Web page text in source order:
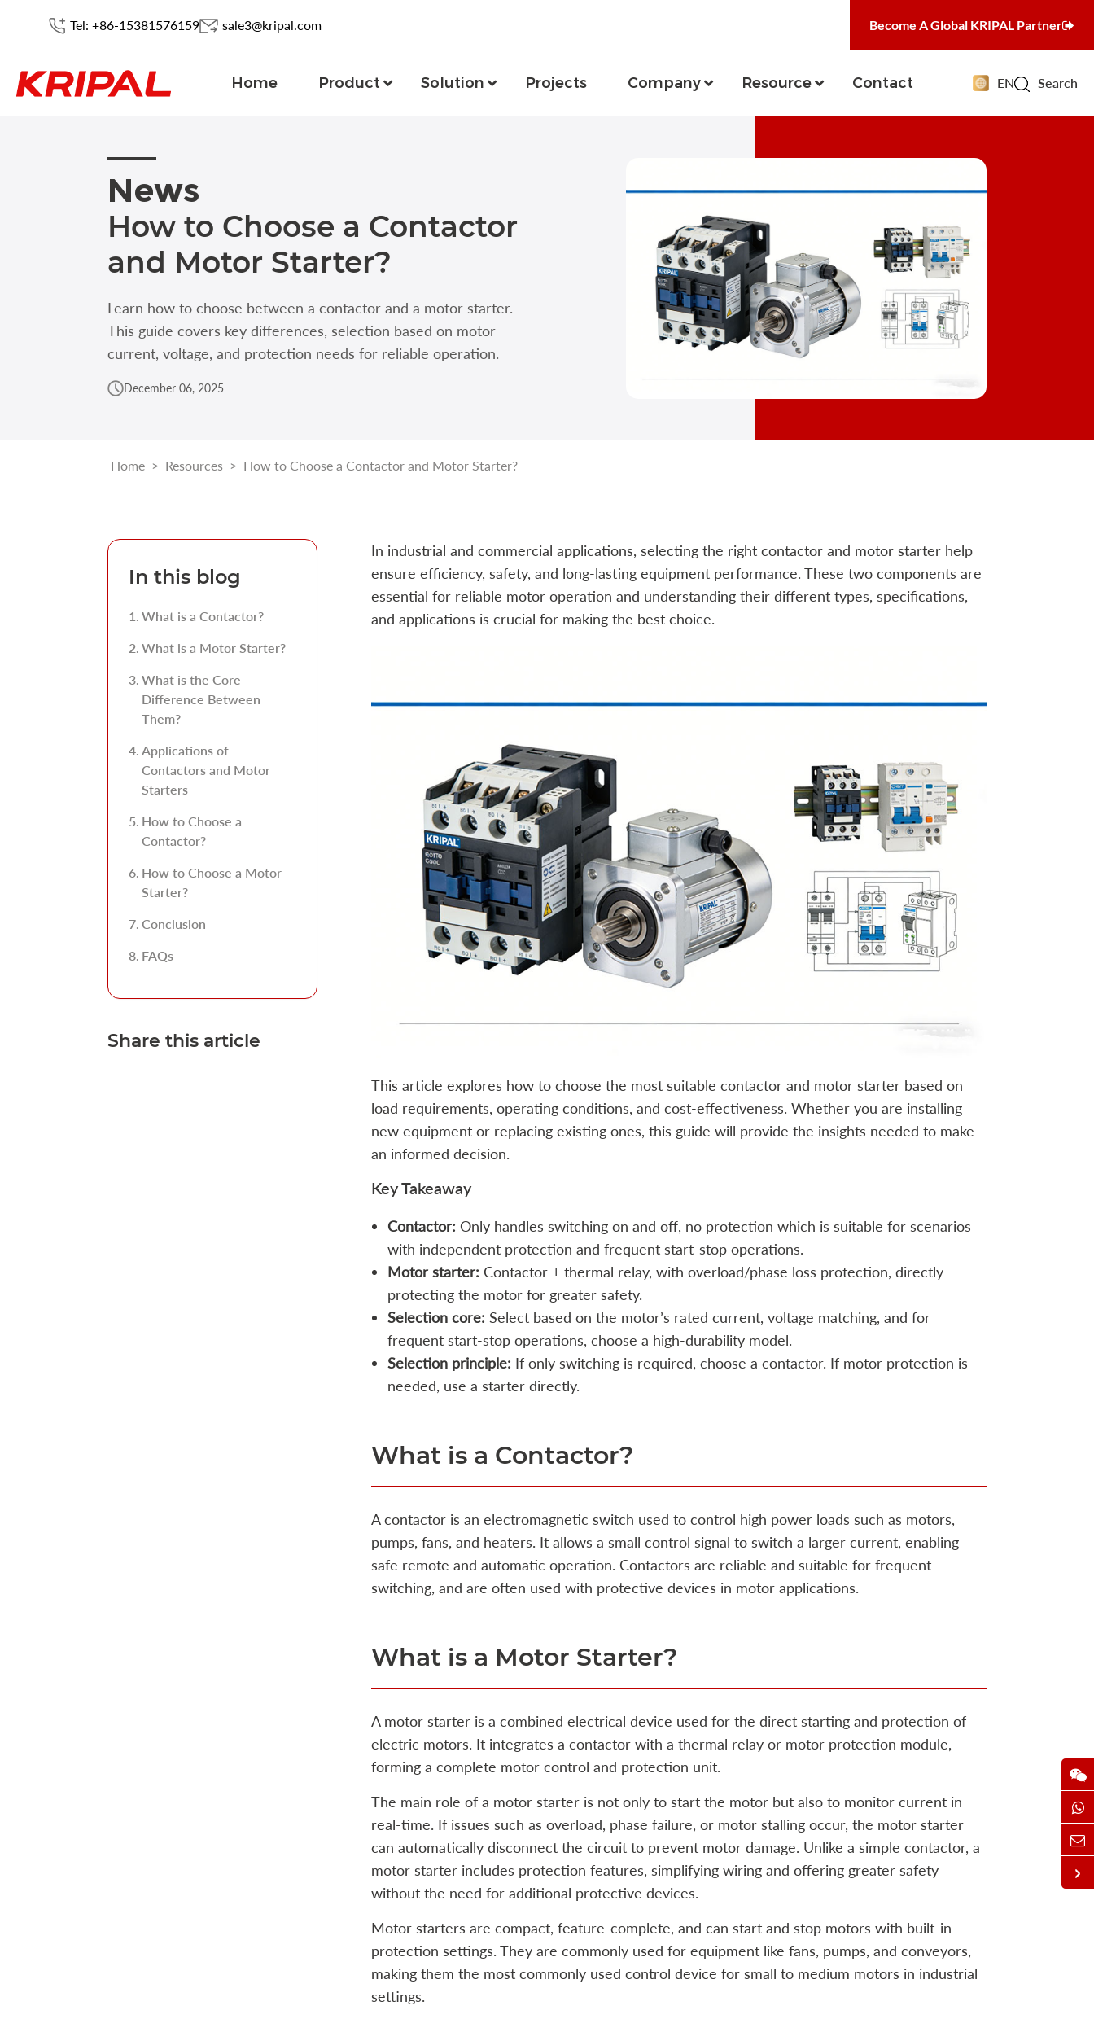
Tel: +86-15381576159 sale3@kripal.com Become A Global KRIPAL Partner
Home Product Solution Projects Company Resource Contact EN Search
News
How to Choose a Contactor
and Motor Starter?
Learn how to choose between a contactor and a motor starter.
This guide covers key differences, selection based on motor
current, voltage, and protection needs for reliable operation.
December 06, 2025
Home > Resources > How to Choose a Contactor and Motor Starter?
In this blog
What is a Contactor?
What is a Motor Starter?
What is the Core
Difference Between
Them?
Applications of
Contactors and Motor
Starters
How to Choose a
Contactor?
How to Choose a Motor
Starter?
Conclusion
FAQs
Share this article
In industrial and commercial applications, selecting the right contactor and motor starter help
ensure efficiency, safety, and long-lasting equipment performance. These two components are
essential for reliable motor operation and understanding their different types, specifications,
and applications is crucial for making the best choice.
This article explores how to choose the most suitable contactor and motor starter based on
load requirements, operating conditions, and cost-effectiveness. Whether you are installing
new equipment or replacing existing ones, this guide will provide the insights needed to make
an informed decision.
Key Takeaway
Contactor: Only handles switching on and off, no protection which is suitable for scenarios
with independent protection and frequent start-stop operations.
Motor starter: Contactor + thermal relay, with overload/phase loss protection, directly
protecting the motor for greater safety.
Selection core: Select based on the motor’s rated current, voltage matching, and for
frequent start-stop operations, choose a high-durability model.
Selection principle: If only switching is required, choose a contactor. If motor protection is
needed, use a starter directly.
What is a Contactor?
A contactor is an electromagnetic switch used to control high power loads such as motors,
pumps, fans, and heaters. It allows a small control signal to switch a larger current, enabling
safe remote and automatic operation. Contactors are reliable and suitable for frequent
switching, and are often used with protective devices in motor applications.
What is a Motor Starter?
A motor starter is a combined electrical device used for the direct starting and protection of
electric motors. It integrates a contactor with a thermal relay or motor protection module,
forming a complete motor control and protection unit.
The main role of a motor starter is not only to start the motor but also to monitor current in
real-time. If issues such as overload, phase failure, or motor stalling occur, the motor starter
can automatically disconnect the circuit to prevent motor damage. Unlike a simple contactor, a
motor starter includes protection features, simplifying wiring and offering greater safety
without the need for additional protective devices.
Motor starters are compact, feature-complete, and can start and stop motors with built-in
protection settings. They are commonly used for equipment like fans, pumps, and conveyors,
making them the most commonly used control device for small to medium motors in industrial
settings.